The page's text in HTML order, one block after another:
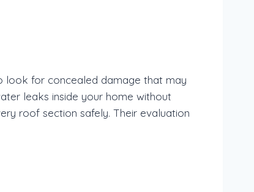
look for concealed damage that may
leaks inside your home without
roof section safely. Their evaluation